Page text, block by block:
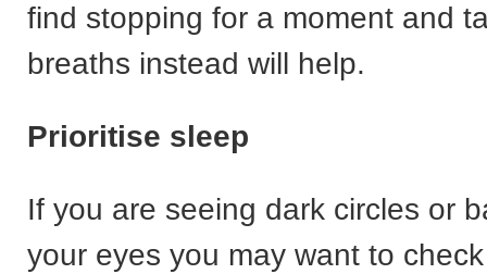
find stopping for a moment and
breaths instead will help.
Prioritise sleep
If you are seeing dark circles or
your eyes you may want to